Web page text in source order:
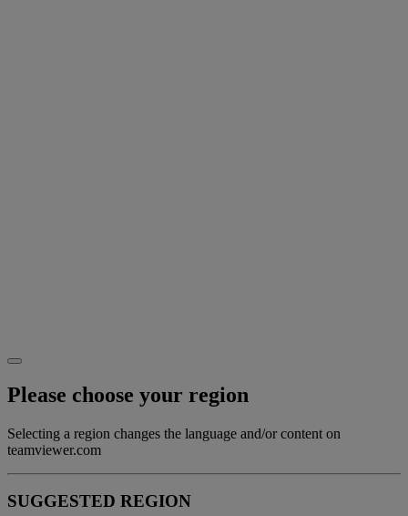
Please choose your region
Selecting a region changes the language and/or content on
teamviewer.com
SUGGESTED REGION